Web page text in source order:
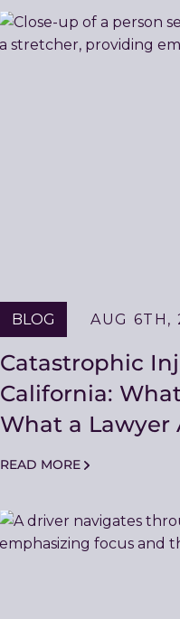
Related
BLOG AUG 6TH,
Catastrophic
California:
What a
READ MORE